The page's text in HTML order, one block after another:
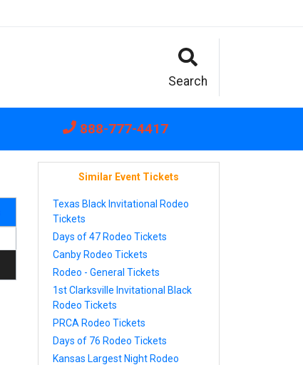
Search
888-777-4417
Similar Event Tickets
Texas Black Invitational Rodeo
Tickets
Days of 47 Rodeo Tickets
Canby Rodeo Tickets
Rodeo - General Tickets
1st Clarksville Invitational Black
Rodeo Tickets
PRCA Rodeo Tickets
Days of 76 Rodeo Tickets
Kansas Largest Night Rodeo